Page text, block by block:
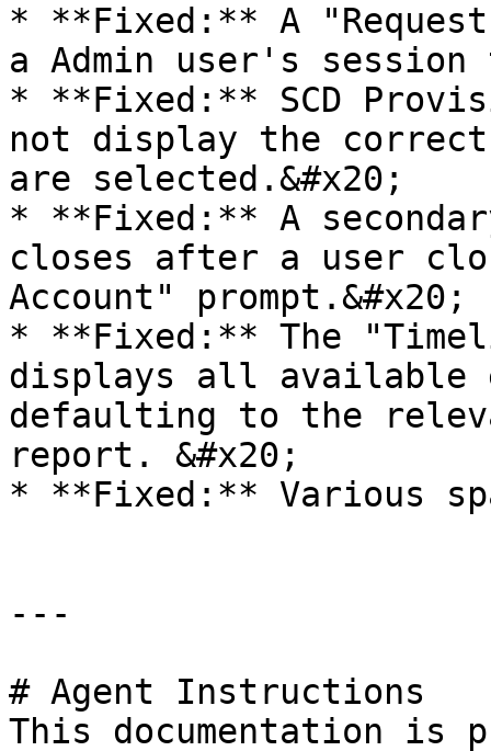
* **Fixed:** A
a Admin user's session
* **Fixed:** SCD
not display the
are selected.&#x20;
* **Fixed:** A
closes after a user
Account" prompt.&#x20;
* **Fixed:** The
displays all available
defaulting to the
report. &#x20;
* **Fixed:** Various
---
# Agent Instructions
This documentation is